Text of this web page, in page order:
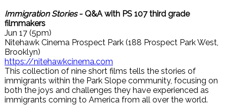
Immigration Stories- Q&A with PS 107 third grade
filmmakers
Jun 17 (5pm)
Nitehawk Cinema Prospect Park (188 Prospect Park West,
Brooklyn)
https://nitehawkcinema.com
This collection of nine short films tells the stories of
immigrants within the Park Slope community, focusing on
both the joys and challenges they have experienced as
immigrants coming to America from all over the world.